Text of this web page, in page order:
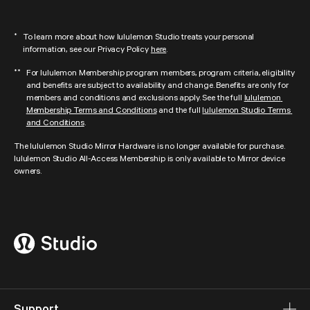
discounts from DOGPOUND, FORWARD__Space, AARMY, Y7 Studio, Pure
Barre, Rumble, Yoga Six, and AKT. We look forward to continuing to partner
with these amazing fitness leaders, which could include offering in-person
*
To learn more about how lululemon Studio treats your personal
information, see our Privacy Policy here.
**
For lululemon Membership program members, program criteria, eligibility
and benefits are subject to availability and change. Benefits are only for
members and conditions and exclusions apply. See the full lululemon
Membership Terms and Conditions and the full lululemon Studio Terms
and Conditions.
The lululemon Studio Mirror Hardware is no longer available for purchase.
lululemon Studio All-Access Membership is only available to Mirror device
owners.